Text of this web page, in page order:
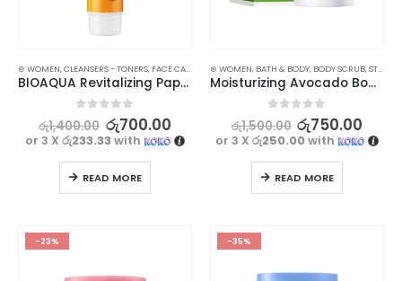
⊛ WOMEN,CLEANSERS - TONERS, FACE CARE SKIN CARE,STOCK CLEARANCE
BIOAQUA Revitalizing Papaya Extract Facial Cleanser – Achieve Balanced and Hydrated Skin
0 out of 5
රු1,400.00 රු700.00
or 3 Xරු233.33with
READ MORE
⊛ WOMEN, BATH & BODY, BODY SCRUB,STOCK CLEARANCE
Moisturizing Avocado Body Scrub – Hydrate and Revitalize Your Skin 100g
0 out of 5
රු1,500.00 රු750.00
or 3 Xරු250.00with
READ MORE
-23% -35%